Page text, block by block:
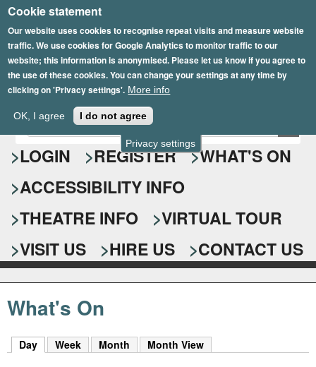
Privacy settings
Cookie statement
Our website uses cookies to recognise repeat visits and measure website
traffic. We use cookies for Google Analytics to monitor traffic to our
website; this information is anonymised. Please let us know if you agree to
the use of these cookies. You can change your settings at any time by
clicking on 'Privacy settings'. More info
OK, I agree I do not agree
Skip
to
main
content
Epsom Playhouse
S
e
a
r
c
h
f
o
r
E
n
t
r
y
o
u
r
s
e
a
r
c
k
LOGIN REGISTER
WHAT'S ON
ACCESSIBILITY INFO
THEATRE INFO
VIRTUAL TOUR
VISIT US
HIRE US CONTACT US
What's On
Day (active tab)
Week Month Month View